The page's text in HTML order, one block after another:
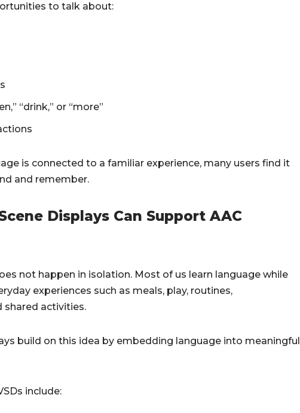
to talk about:
“drink,” or “more”
is connected to a familiar experience, many users find it
and remember.
Displays Can Support AAC
not happen in isolation. Most of us learn language while
experiences such as meals, play, routines,
shared activities.
build on this idea by embedding language into meaningful
include: